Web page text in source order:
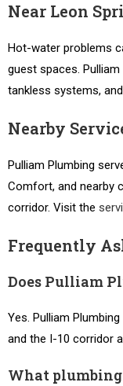
Near Leon
Hot-water problems
guest spaces.
tankless systems,
Nearby
Pulliam Plumbing
Comfort, and nearby
corridor. Visit the
Frequently
Does Pulliam
Yes. Pulliam
and the I-10 corridor
What plumbing